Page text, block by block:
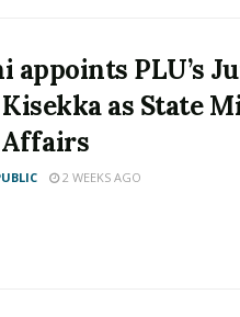
appoints PLU’s
as State
2 WEEKS AGO